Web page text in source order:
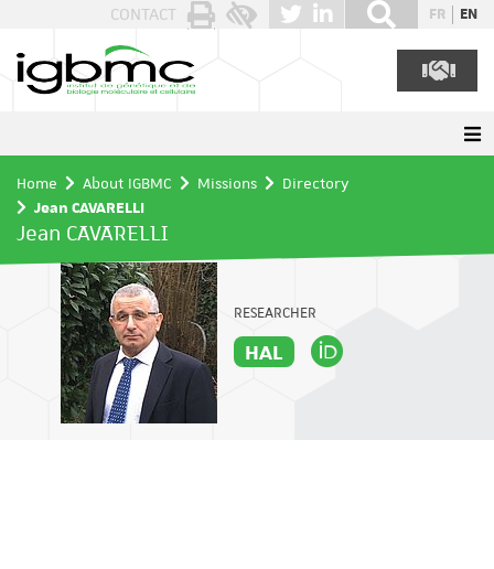
CONTACT FR EN
Home About IGBMC Missions
Directory
Jean CAVARELLI
Jean CAVARELLI
RESEARCHER
HAL
Cookies management panel